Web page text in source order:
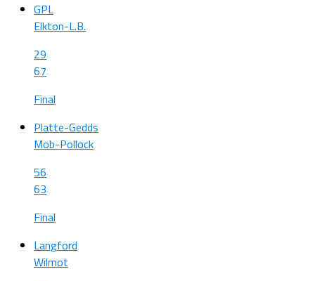
GPL
Elkton-L.B.
29
67
Final
Platte-Gedds
Mob-Pollock
56
63
Final
Langford
Wilmot